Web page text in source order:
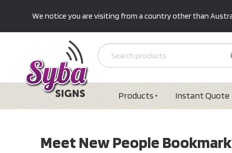
We notice you are visiting from a country other than
Products Instant Quote
Meet New People